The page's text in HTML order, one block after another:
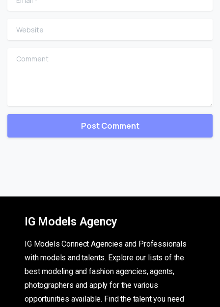
Website
Comment
IG Models Agency
IG Models Connect Agencies and Professionals
with models and talents. Explore our lists of the
best modeling and fashion agencies, agents,
photographers and apply for the various
opportunities available. Find the talent you need